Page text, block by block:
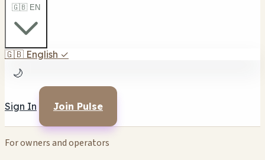
🇬🇧 EN
🇬🇧 English ✓
🌙
Sign In Join Pulse
For owners and operators